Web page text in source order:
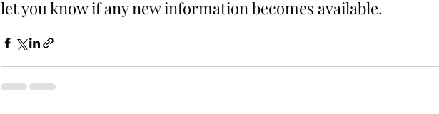
let you know if any new information becomes available.